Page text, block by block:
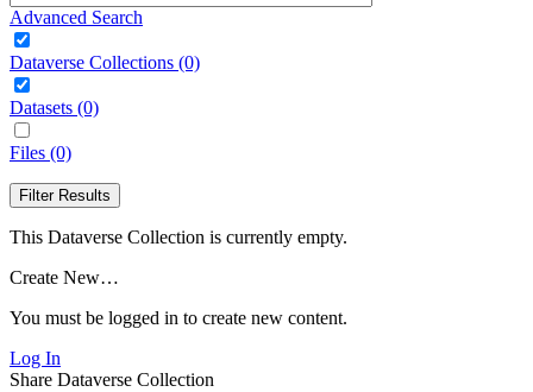
Advanced Search
Dataverse Collections (0)
Datasets (0)
Files (0)
Filter Results
This Dataverse Collection is currently empty.
Create New…
You must be logged in to create new content.
Log In
Share Dataverse Collection